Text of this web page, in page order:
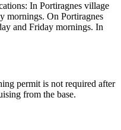
In Portiragnes village
mornings. On Portiragnes
and Friday mornings. In
permit is not required after
from the base.